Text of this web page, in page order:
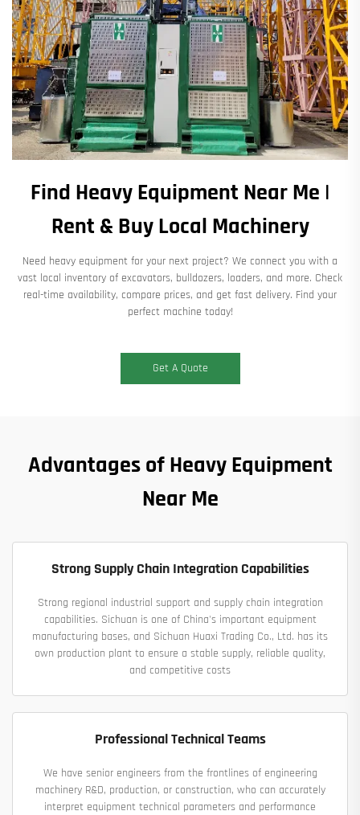
Find Heavy Equipment Near Me |
Rent & Buy Local Machinery
Need heavy equipment for your next project? We connect you with a
vast local inventory of excavators, bulldozers, loaders, and more. Check
real-time availability, compare prices, and get fast delivery. Find your
perfect machine today!
Get A Quote
Advantages of Heavy Equipment
Near Me
Strong Supply Chain Integration Capabilities
Strong regional industrial support and supply chain integration
capabilities. Sichuan is one of China's important equipment
manufacturing bases, and Sichuan Huaxi Trading Co., Ltd. has its
own production plant to ensure a stable supply, reliable quality,
and competitive costs
Professional Technical Teams
We have senior engineers from the frontlines of engineering
machinery R&D, production, or construction, who can accurately
interpret equipment technical parameters and performance